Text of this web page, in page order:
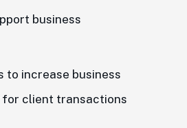
business
to increase business
client transactions